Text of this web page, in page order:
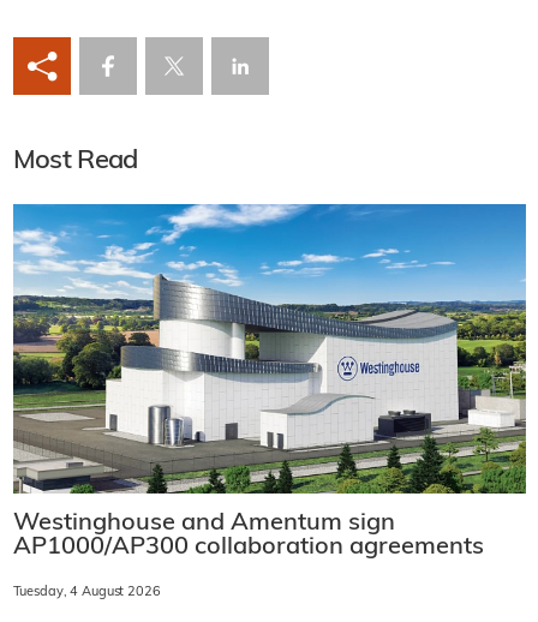
Most Read
Westinghouse and Amentum sign
AP1000/AP300 collaboration agreements
Tuesday, 4 August 2026